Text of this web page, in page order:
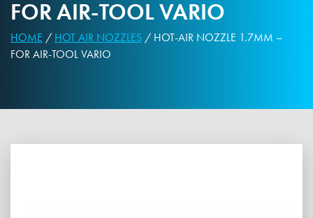
FOR AIR-TOOL VARIO
HOME / HOT AIR NOZZLES / HOT-AIR NOZZLE 1.7MM –
FOR AIR-TOOL VARIO